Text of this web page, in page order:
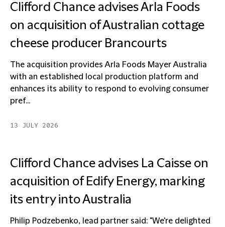
Clifford Chance advises Arla Foods
on acquisition of Australian cottage
cheese producer Brancourts
The acquisition provides Arla Foods Mayer Australia
with an established local production platform and
enhances its ability to respond to evolving consumer
pref...
13 JULY 2026
Clifford Chance advises La Caisse on
acquisition of Edify Energy, marking
its entry into Australia
Philip Podzebenko, lead partner said: "We're delighted